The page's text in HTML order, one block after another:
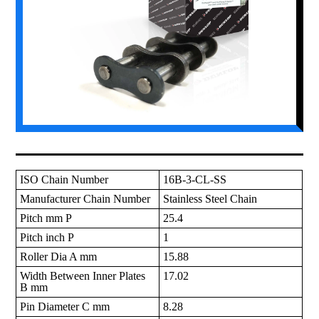
ISO Chain Number
16B-3-CL-SS
Manufacturer Chain Number
Stainless Steel Chain
Pitch mm P
25.4
Pitch inch P
1
Roller Dia A mm
15.88
Width Between Inner Plates
B mm
17.02
Pin Diameter C mm
8.28